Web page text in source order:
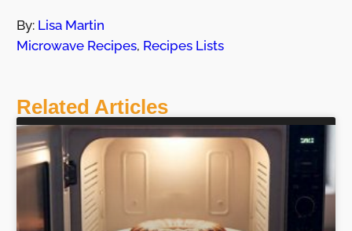
By: Lisa Martin
Microwave Recipes, Recipes Lists
Related Articles